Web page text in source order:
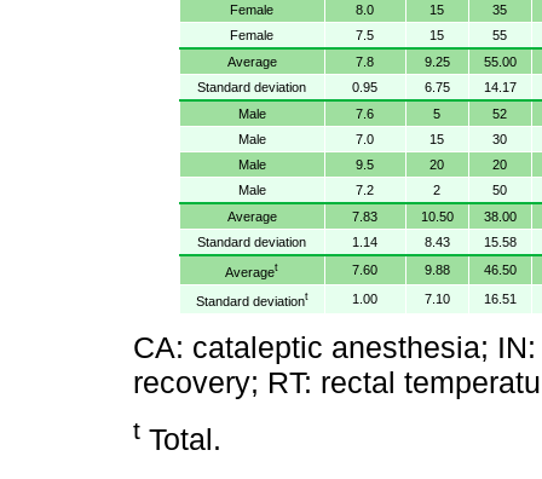
Female
8.0 15
35
Female
7.5 15
55
Average
7.8 9.25
55.00
Standard deviation
0.95 6.75
14.17
Male
7.6 5
52
Male
7.0 15
30
Male
9.5 20
20
Male
7.2 2
50
Average
7.83 10.50
38.00
Standard deviation
1.14 8.43 15.58
Averaget 7.60 9.88 46.50
Standard deviationt 1.00 7.10 16.51
CA: cataleptic anesthesia;
recovery; RT: rectal
t Total.